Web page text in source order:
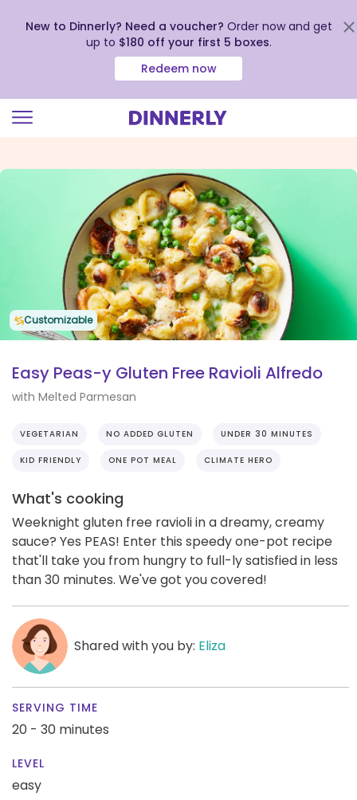
view
New to Dinnerly? Need a voucher? Order now and get
up to $180 off your first 5 boxes.
Redeem now
Customizable
Easy Peas-y Gluten Free Ravioli Alfredo
with Melted Parmesan
VEGETARIAN NO ADDED GLUTEN UNDER 30 MINUTES
KID FRIENDLY ONE POT MEAL CLIMATE HERO
What's cooking
Weeknight gluten free ravioli in a dreamy, creamy
sauce? Yes PEAS! Enter this speedy one-pot recipe
that'll take you from hungry to full-ly satisfied in less
than 30 minutes. We've got you covered!
Shared with you by: Eliza
SERVING TIME
20 - 30 minutes
LEVEL
easy